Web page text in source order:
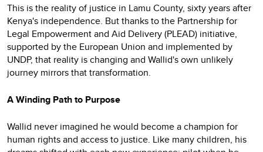
This is the reality of justice in Lamu County, sixty years after
Kenya's independence. But thanks to the Partnership for
Legal Empowerment and Aid Delivery (PLEAD) initiative,
supported by the European Union and implemented by
UNDP, that reality is changing and Wallid's own unlikely
journey mirrors that transformation.
A Winding Path to Purpose
Wallid never imagined he would become a champion for
human rights and access to justice. Like many children, his